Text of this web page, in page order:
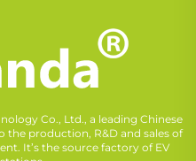
Co., Ltd., a leading Chinese
the production, R&D and sales of
It’s the source factory of EV